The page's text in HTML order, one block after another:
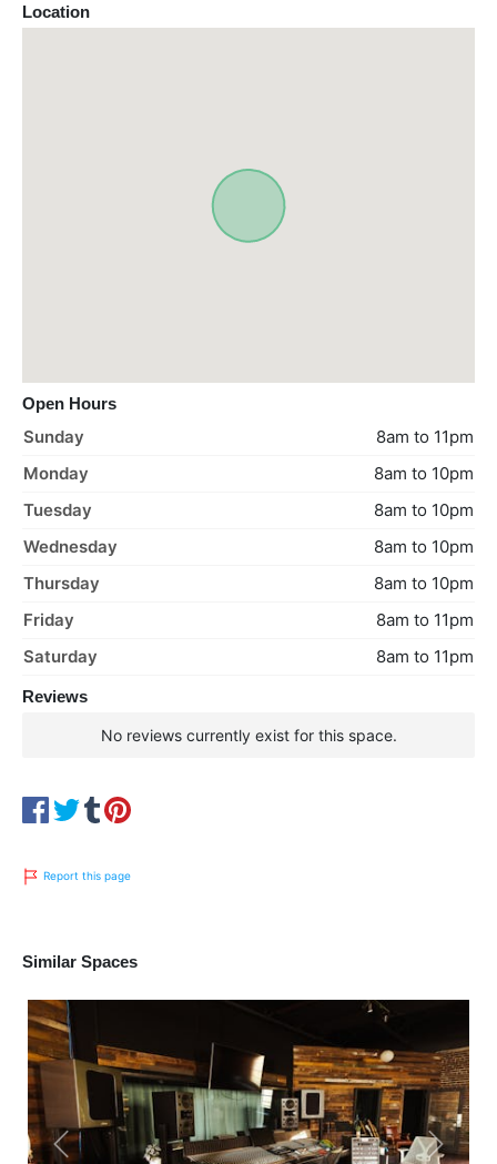
Location
Open Hours
Sunday
8am to 11pm
Monday
8am to 10pm
Tuesday
8am to 10pm
Wednesday
8am to 10pm
Thursday
8am to 10pm
Friday
8am to 11pm
Saturday
8am to 11pm
Reviews
No reviews currently exist for this space.
Report this page
Similar Spaces
Previous Next